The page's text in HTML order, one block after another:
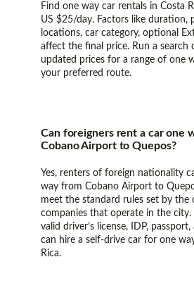
Find one way car rentals in Costa
US $25/day. Factors like duration,
locations, car category, optional
affect the final price. Run a search
updated prices for a range of one
your preferred route.
Can foreigners rent a car one
Cobano Airport to Quepos?
Yes, renters of foreign nationality
way from Cobano Airport to
meet the standard rules set by the
companies that operate in the city.
valid driver’s license, IDP,
can hire a self-drive car for one
Rica.